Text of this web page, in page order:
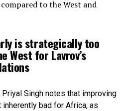
to the West and
is strategically too
West for Lavrov’s
Singh notes that improving
inherently bad for Africa, as